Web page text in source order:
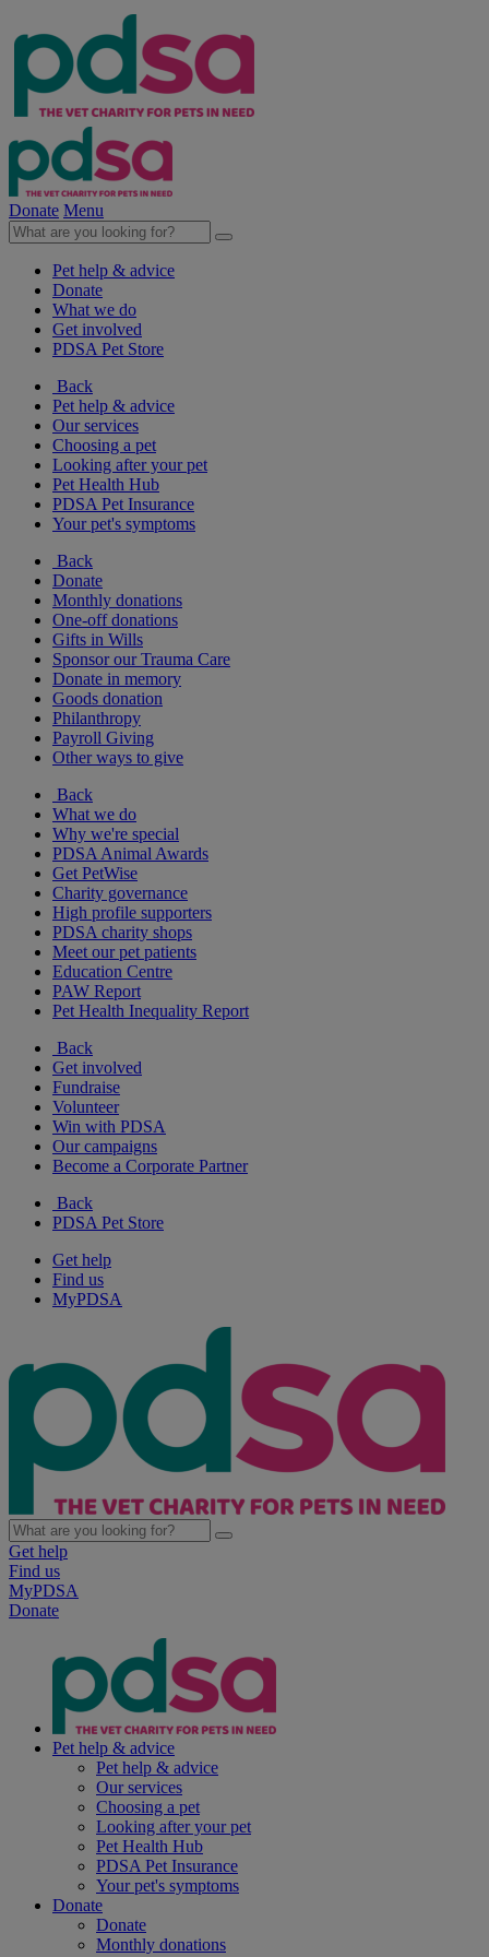
Donate Menu
Pet help & advice
Donate
What we do
Get involved
PDSA Pet Store
Back
Pet help & advice
Our services
Choosing a pet
Looking after your pet
Pet Health Hub
PDSA Pet Insurance
Your pet's symptoms
Back
Donate
Monthly donations
One-off donations
Gifts in Wills
Sponsor our Trauma Care
Donate in memory
Goods donation
Philanthropy
Payroll Giving
Other ways to give
Back
What we do
Why we're special
PDSA Animal Awards
Get PetWise
Charity governance
High profile supporters
PDSA charity shops
Meet our pet patients
Education Centre
PAW Report
Pet Health Inequality Report
Back
Get involved
Fundraise
Volunteer
Win with PDSA
Our campaigns
Become a Corporate Partner
Back
PDSA Pet Store
Get help
Find us
MyPDSA
Get help
Find us
MyPDSA
Donate
Pet help & advice
Pet help & advice
Our services
Choosing a pet
Looking after your pet
Pet Health Hub
PDSA Pet Insurance
Your pet's symptoms
Donate
Donate
Monthly donations